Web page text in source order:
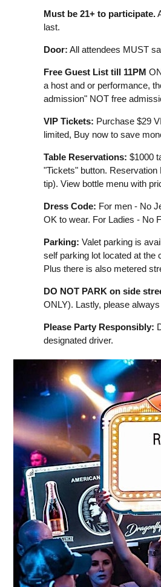
Must be 21+ to participate.⁣
last.
Door: All attendees MUST
Free Guest List till 11PM
a host and or performance,
admission" NOT free
VIP Tickets: Purchase $29
limited, Buy now to save
Table Reservations: $1000
"Tickets" button.
tip). View bottle menu with
Dress Code: For men - No
OK to wear. For Ladies - No
Parking: Valet parking is
self parking lot located at the
Plus there is also metered
DO NOT PARK on side
ONLY). Lastly, please
Please Party Responsibly:
designated driver.